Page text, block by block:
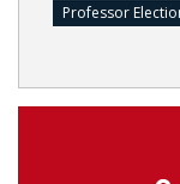
Professor